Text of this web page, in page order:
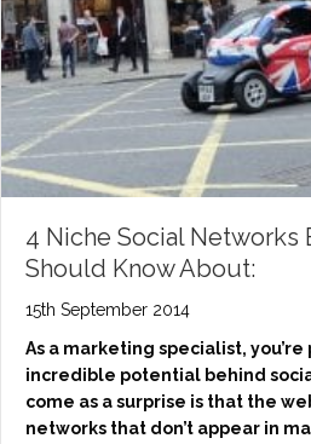
4 Niche Social Networks
Should Know About:
15th September 2014
As a marketing specialist,
incredible potential behind
come as a surprise is that the
networks that don’t appear in